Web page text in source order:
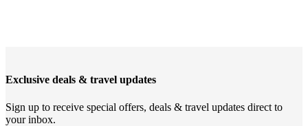
Exclusive deals & travel updates
Sign up to receive special offers, deals & travel updates direct to
your inbox.